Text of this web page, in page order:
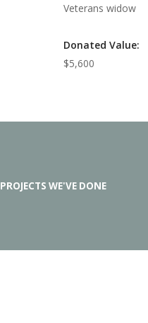
Veterans widow
Donated Value:
$5,600
PROJECTS WE'VE DONE